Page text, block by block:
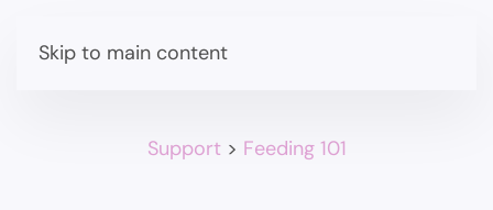
Skip to main content
Support> Feeding 101